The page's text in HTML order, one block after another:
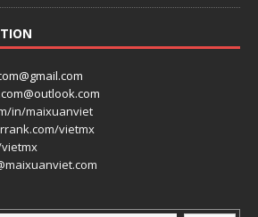
in/maixuanviet
vietmx